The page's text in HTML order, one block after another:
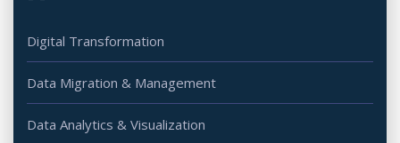
Digital Transformation
Data Migration & Management
Data Analytics & Visualization